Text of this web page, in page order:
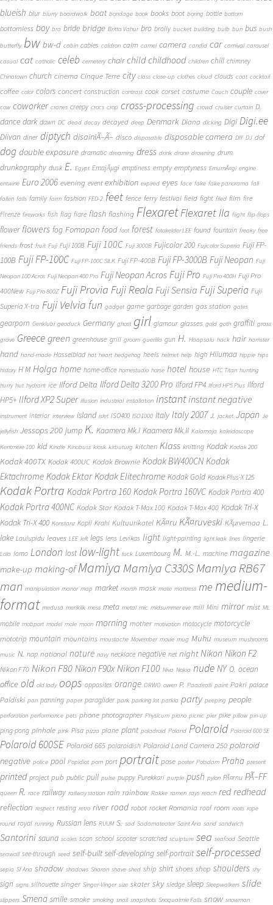
blueish blur blurry boardwalk boat bondage book books boot boring bottle bottom
bottomless boy bra bride bridge Britta Vahur bro brolly bucket building bulb bun bus bush
butterfly bw bw-d cabin cables caldron calm camel camera candid car carnival carousel
casual cat catholic celeb cemetery chair child childhood children chill chimney
Chinatown church cinema Cinque Terre city class close-up clothes cloud clouds coat cocktail
coffee color colors concert construction contrast cook corset costume Couch couple cover
cow coworker cranes creepy crocs crop cross-processing crowd cruiser curtain D.
dance dark dawn DC dead decay decayed deep Denmark Diana dicking Digi Digi.ee
Diivan diner diptych disainiÃ–Ã– disco disposable disposable camera DIY DJ dof
dog double exposure dramatic dreaming dress drink drone drowning drum
drunkography dusk E. Egypt EmajÃµgi emptiness empty emptyness EmumÃ¤gi engine
entwine Euro 2006 evening event exhibition expired eyes face fake fake panorama fall
fallen falls family farm fashion FED-2 feet fence ferry festival field fight filed film fire
Firenze fireworks fish flag flare flash flashing FlexaretFlexaret IIa flight flip-flops
flower flowers fog Fomapan food foot forest fotokelder LEE found fountain freaky free
friends frost fruit Fuji Fuji 100B Fuji 100C Fuji 3000B Fujicolor 200 Fujicolor Superia Fuji FP-
100B Fuji FP-100C Fuji FP-100C SILK Fuji FP-400B Fuji FP-3000B Fuji Neopan Fuji
Neopan 100 Acros Fuji Neopan 400 Pro Fuji Neopan Acros Fuji Pro Fuji Pro 400H Fuji Pro
400New Fuji Pro 800Z Fuji Provia Fuji Reala Fuji Sensia Fuji Superia Fuji
Superia X-tra Fuji Velvia fun gadget game garbage garden gas station gates
gearporn Genklubi geoduck Germany ghost girl glamour glasses gold goth graffiti grass
grave Greece green greenhouse grill groom guerilla gun H. Haapsalu hack hair hamster
hand hand-made Hasselblad hat heart hedgehog heels helmet help high Hiiumaa hippie hips
history H M Holga home home-office homestudio horse hotel house HTC Titan hunting
hurry hut hydrant ice Ilford Delta Ilford Delta 3200 Pro Ilford FP4 Ilford HP5 Plus Ilford
HP5+ Ilford XP2 Super illusion industrial installation instant instant negative
instrument interior interview island islet ISO400 ISO1000 Italy Italy 2007 J. jacket Japan Je
jellyfish Jessops 200 jump K. Kaamera Mk.I Kaamera Mk.II Kalamaja kaleidoscope
Kentmere 100 kid Kindle Kinobuss kiosk kirbuturg kitchen Klass knitting Kodak Kodak 200
Kodak 400TX Kodak 400UC Kodak Brownie Kodak BW400CN Kodak
Ektachrome Kodak Ektar Kodak Elitechrome Kodak Gold Kodak Plus-X 125
Kodak Portra Kodak Portra 160 Kodak Portra 160VC Kodak Portra 400
Kodak Portra 400NC Kodak Star Kodak T-Max 100 Kodak T-Max 400 Kodak Tri-X
Kodak Tri-X 400 Konstanz Kopli Krahl Kultuurikatel KÃ¤ru KÃ¤ruveski KÃµrvemaa L.
lake Laulupidu leaves LEE left legs lens Levikas light light-painting light leak lines lingerie
Lola lomo London lost low-light luck Luxembourg M. M.-L. machine magazine
make-up making-of Mamiya Mamiya C330SMamiya RB67
man manipulation manor map market marsh mask mate mattress me medium-
format medusa merikilk mess meta metal mic midsummer eve mill Mini mirror mist ML
mobile mobport model mole moon morning mother motivation motocycle motorcycle
mototrip mountain mountains moustache Movember movie mug Muhu museum mushrooms
music N. nap national nature navy necklace negative net night Nikon Nikon F2
Nikon F70 Nikon F80 Nikon F90x Nikon F100 Niva Nokia nude NY O. ocean
office old old lady oops opposites orange ORWO owen P. Paadiralli paint Pakri palace
Paldiski pan panning paper paraglider park parking lot parkla party peeping people
perforation performance pets phone photographer Physicum piano picnic pier pike pillow pin-up
ping-pong pinhole pink Pisa pizza plane plant poladroid Poland Polaroid Polaroid 600 SE
Polaroid 600SE Polaroid 665 polaroidish Polaroid Land Camera 250 polaroid
negative police pool Popidiot porn port portrait pose poster Potsdam Praha present
printed project pub public pull pulse puppy Purekkari purple push pylon PÃ¤rnu PÃ–FF
queen R. race railway railway station rain rainbow Rakke ramen rays reach red redhead
reflection respect resting retro river road robot rocket Romania roof room roots rope
round royal running Russian lens RUUM S. sad Sadamateater Saint Ana sand sandwich
Santorini sauna scales scan school scooter scratched sculpture sea seafood Seattle
seawall see-through seed self-built self-developing self-portrait self-processed
sepia Sf Ana shadow shadows Sharan shave shed ship shirt shoes shop shoulders shy
sign signs silhouette singer Singer-Vinger size skater sky sledge sleep Sleepwalkers slide
slippers Smena smile smoke smoking snail snapshots Snoqualmie Falls snow snowman